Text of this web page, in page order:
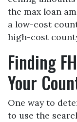
the max loan
a low-cost
high-cost
Finding
Your
One way to
to use the